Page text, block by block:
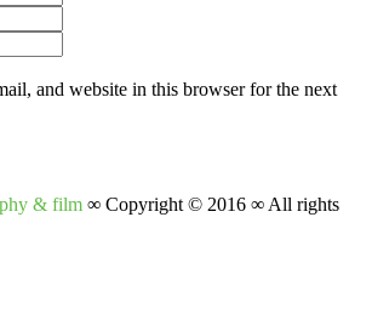
and website in this browser for the next
& film ∞ Copyright © 2016 ∞ All rights